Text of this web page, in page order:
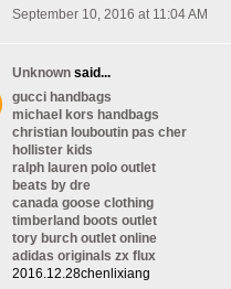
September 10, 2016 at 11:04 AM
Unknown said...
gucci handbags
michael kors handbags
christian louboutin pas cher
hollister kids
ralph lauren polo outlet
beats by dre
canada goose clothing
timberland boots outlet
tory burch outlet online
adidas originals zx flux
2016.12.28chenlixiang